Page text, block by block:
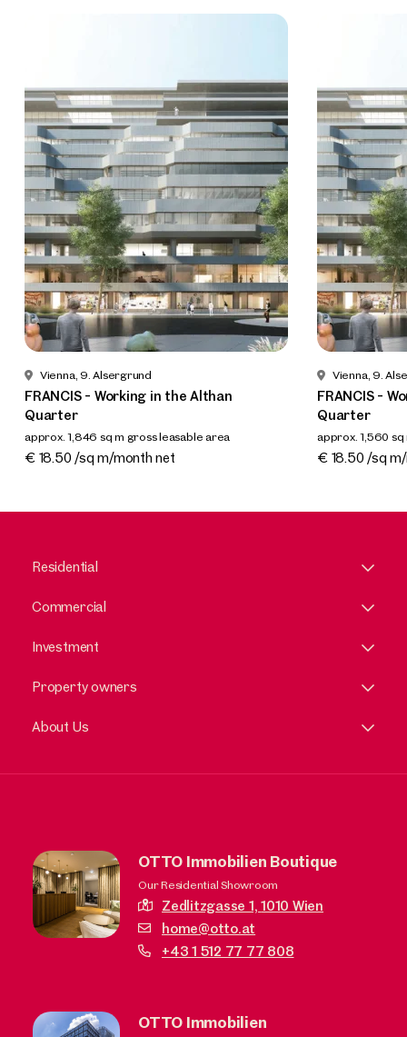
Vienna, 9. Alsergrund
FRANCIS - Working in the Althan
Quarter
approx. 1,846 sq m gross leasable area
Available By arrangement
€ 18.50 /sq m/month net
Vienna, 9.
FRANCIS -
Quarter
approx. 1,560
Available By
€ 18.50 /sq
Residential
Commercial
Investment
Property owners
About Us
OTTO Immobilien Boutique
Our Residential Showroom
Zedlitzgasse 1,1010 Wien
home@otto.at
+43 1 512 77 77 808
OTTO Immobilien